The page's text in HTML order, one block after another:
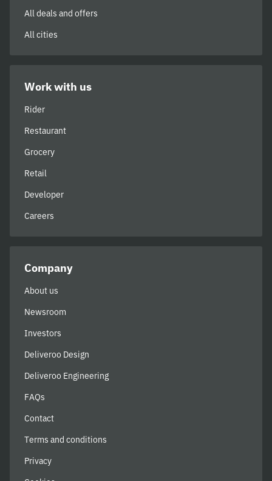
All deals and offers
All cities
Work with us
Rider
Restaurant
Grocery
Retail
Developer
Careers
Company
About us
Newsroom
Investors
Deliveroo Design
Deliveroo Engineering
FAQs
Contact
Terms and conditions
Privacy